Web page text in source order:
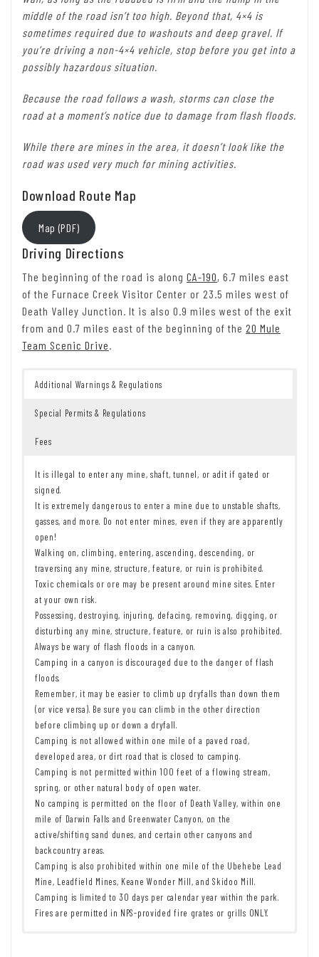
middle of the road isn’t too high. Beyond that, 4×4 is
sometimes required due to washouts and deep gravel. If
you’re driving a non-4×4 vehicle, stop before you get into a
possibly hazardous situation.
Because the road follows a wash, storms can close the
road at a moment’s notice due to damage from flash floods.
While there are mines in the area, it doesn’t look like the
road was used very much for mining activities.
Download Route Map
Map (PDF)
Driving Directions
The beginning of the road is along CA-190, 6.7 miles east
of the Furnace Creek Visitor Center or 23.5 miles west of
Death Valley Junction. It is also 0.9 miles west of the exit
from and 0.7 miles east of the beginning of the 20 Mule
Team Scenic Drive.
Additional Warnings & Regulations
Special Permits & Regulations
Fees
It is illegal to enter any mine, shaft, tunnel, or adit if gated or
signed.
It is extremely dangerous to enter a mine due to unstable shafts,
gasses, and more. Do not enter mines, even if they are apparently
open!
Walking on, climbing, entering, ascending, descending, or
traversing any mine, structure, feature, or ruin is prohibited.
Toxic chemicals or ore may be present around mine sites. Enter
at your own risk.
Possessing, destroying, injuring, defacing, removing, digging, or
disturbing any mine, structure, feature, or ruin is also prohibited.
Always be wary of flash floods in a canyon.
Camping in a canyon is discouraged due to the danger of flash
floods.
Remember, it may be easier to climb up dryfalls than down them
(or vice versa). Be sure you can climb in the other direction
before climbing up or down a dryfall.
Camping is not allowed within one mile of a paved road,
developed area, or dirt road that is closed to camping.
Camping is not permitted within 100 feet of a flowing stream,
spring, or other natural body of open water.
No camping is permitted on the floor of Death Valley, within one
mile of Darwin Falls and Greenwater Canyon, on the
active/shifting sand dunes, and certain other canyons and
backcountry areas.
Camping is also prohibited within one mile of the Ubehebe Lead
Mine, Leadfield Mines, Keane Wonder Mill, and Skidoo Mill.
Camping is limited to 30 days per calendar year within the park.
Fires are permitted in NPS-provided fire grates or grills ONLY.